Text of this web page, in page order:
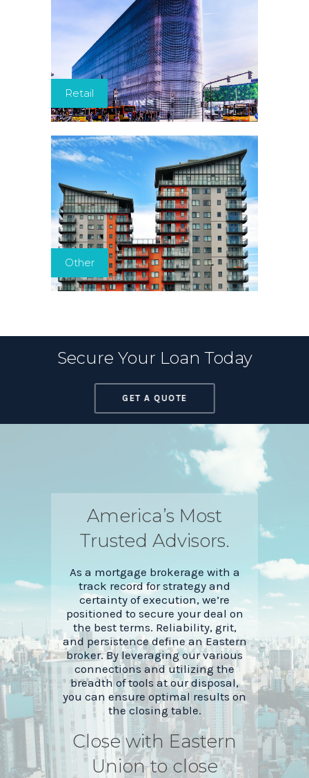
Retail
Other
Secure Your Loan Today
GET A QUOTE
America’s Most
Trusted Advisors.
As a mortgage brokerage with a
track record for strategy and
certainty of execution, we’re
positioned to secure your deal on
the best terms. Reliability, grit,
and persistence define an Eastern
broker. By leveraging our various
connections and utilizing the
breadth of tools at our disposal,
you can ensure optimal results on
the closing table.
Close with Eastern
Union to close